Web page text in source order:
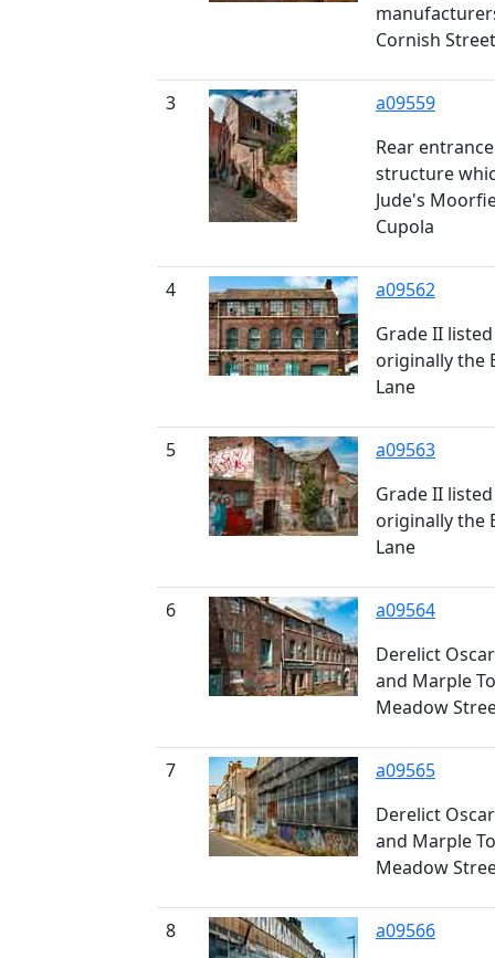
Cornish Street
3
a09559
Rear
structure
Jude's
Cupola
4
a09562
Grade II
originally the
Lane
5
a09563
Grade II
originally the
Lane
6
a09564
Derelict
and Marple
Meadow
7
a09565
Derelict
and Marple
Meadow
8
a09566